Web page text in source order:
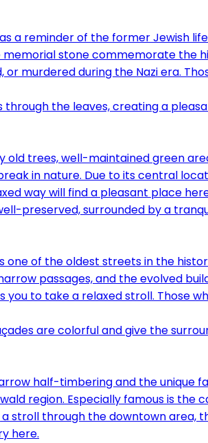
a reminder of the former Jewish
stone commemorate the
murdered during the Nazi era.
trees, well-maintained green
in nature. Due to its central
way will find a pleasant place
of the oldest streets in the
passages, and the evolved
to take a relaxed stroll. Those
half-timbering and the unique
region. Especially famous is the
stroll through the downtown area,
here.